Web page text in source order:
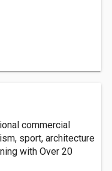
commercial
sport, architecture
with Over 20